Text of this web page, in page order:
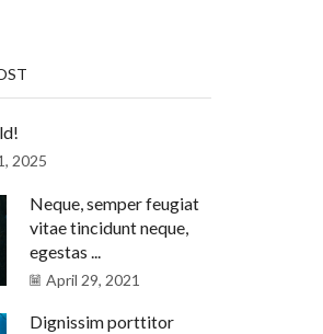
2025
Neque, semper feugiat
vitae tincidunt neque,
egestas ...
April 29, 2021
Dignissim porttitor